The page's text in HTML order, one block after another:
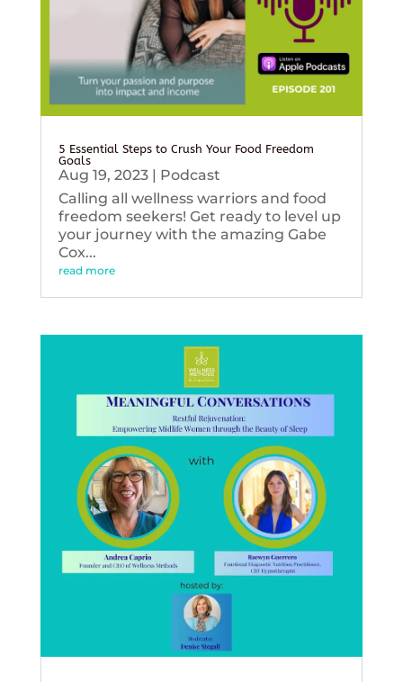
5 Essential Steps to Crush Your Food Freedom
Goals
Aug 19, 2023| Podcast
Calling all wellness warriors and food
freedom seekers! Get ready to level up
your journey with the amazing Gabe
Cox...
read more